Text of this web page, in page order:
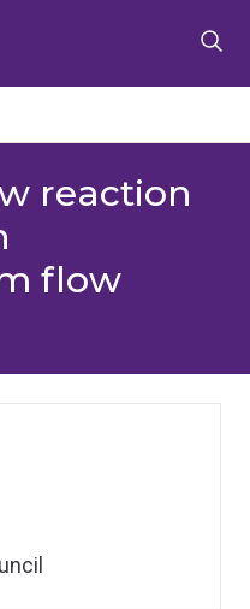
reaction
flow